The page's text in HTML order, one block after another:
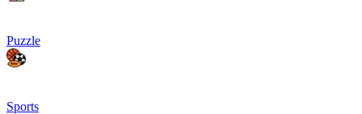
Puzzle
Sports